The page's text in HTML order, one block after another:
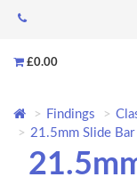
£0.00
Findings
21.5mm Slide Bar